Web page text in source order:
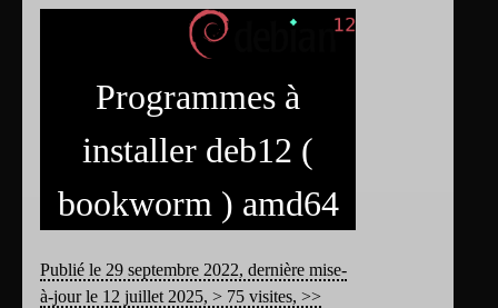
Programmes à
installer deb12 (
bookworm ) amd64
Publié le 29 septembre 2022, dernière mise-
à-jour le 12 juillet 2025, > 75 visites, >>